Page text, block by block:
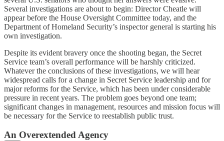
Several investigations are about to begin: Director Cheatle will
appear before the House Oversight Committee today, and the
Department of Homeland Security’s inspector general is starting his
own investigation.
Despite its evident bravery once the shooting began, the Secret
Service team’s overall performance will be harshly criticized.
Whatever the conclusions of these investigations, we will hear
widespread calls for a change in Secret Service leadership and for
major reforms for the Service, which has been under considerable
pressure in recent years. The problem goes beyond one team;
significant changes in management, resources and mission focus will
be necessary for the Service to reestablish public trust.
An Overextended Agency